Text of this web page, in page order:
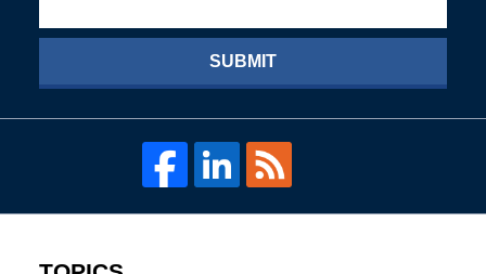
SUBMIT